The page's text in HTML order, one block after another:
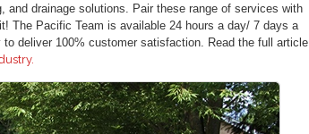
and drainage solutions. Pair these range of services with
The Pacific Team is available 24 hours a day/ 7 days a
deliver 100% customer satisfaction. Read the full article